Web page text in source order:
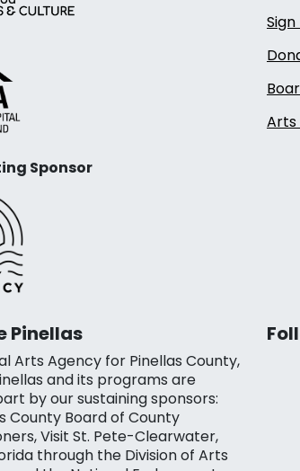
Sponsor
Arts
Pinellas
Arts Agency for Pinellas County,
and its programs are
by our sustaining sponsors:
County Board of County
Visit St. Pete-Clearwater,
through the Division of Arts